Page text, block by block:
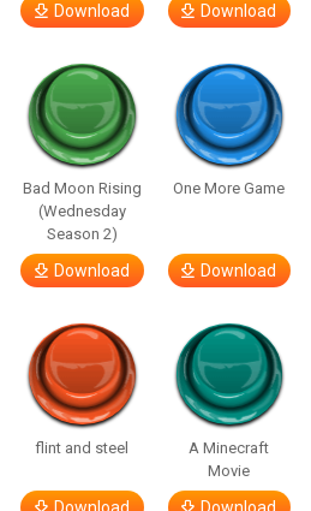
Download Download
Bad Moon Rising
(Wednesday
Season 2)
Download
One More Game
Download
flint and steel
A Minecraft
Movie